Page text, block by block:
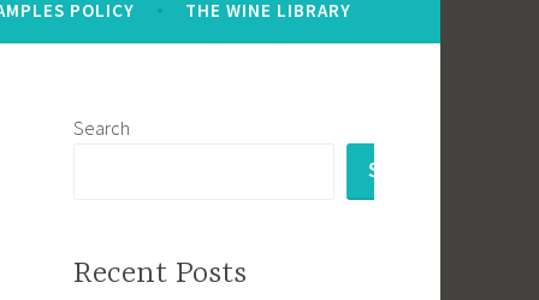
POLICY THE WINE LIBRARY
Search
SEARCH
Recent Posts